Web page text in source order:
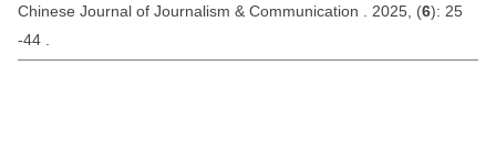
Chinese Journal of Journalism & Communication . 2025, (6): 25
-44 .